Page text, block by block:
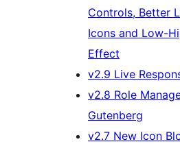
Controls, Better
Icons and Low-
Effect
v2.9 Live
v2.8 Role
Gutenberg
v2.7 New Icon